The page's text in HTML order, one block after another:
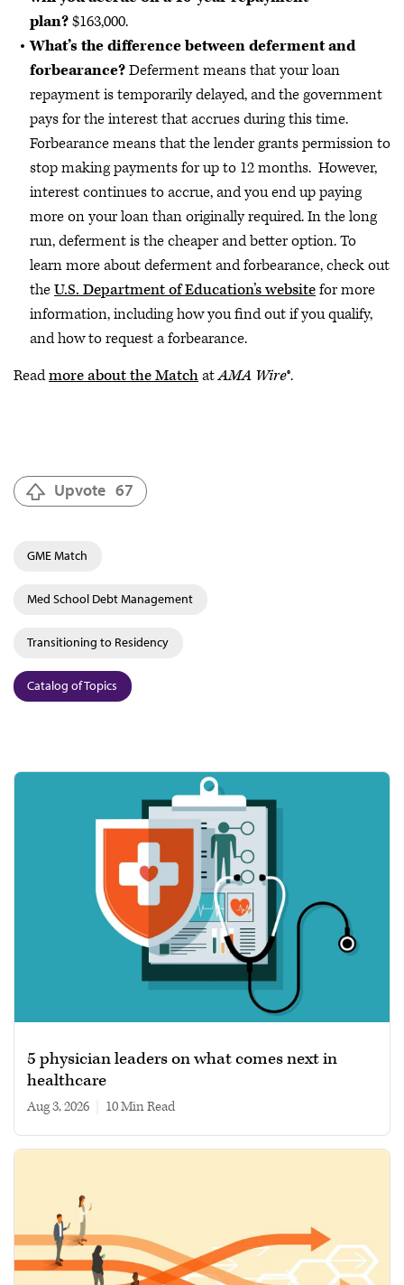
plan?$163,000.
What’s the difference between deferment and
forbearance?Deferment means that your loan
repayment is temporarily delayed, and the government
pays for the interest that accrues during this time.
Forbearance means that the lender grants permission to
stop making payments for up to 12 months. However,
interest continues to accrue, and you end up paying
more on your loan than originally required. In the long
run, deferment is the cheaper and better option. To
learn more about deferment and forbearance, check out
theU.S. Department of Education’s websitefor more
information, including how you find out if you qualify,
and how to request a forbearance.
Readmore about the MatchatAMA Wire®.
Upvote 67
GME Match
Med School Debt Management
Transitioning to Residency
Catalog of Topics
5 physician leaders on what comes next in
healthcare
Aug 3, 2026 10 min read